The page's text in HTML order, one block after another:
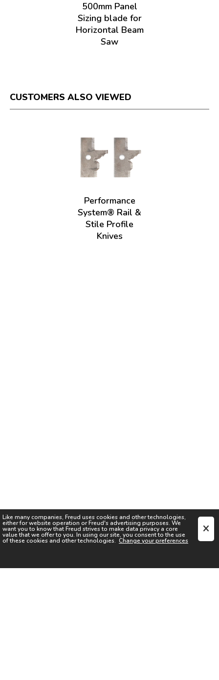
Like many companies, Freud uses cookies and other technologies,
either for website operation orFreud's advertising purposes. We
want you to know thatFreud strives to make data privacy a core
value that we offer to you. In using our site, you consent to the use
of these cookies and other technologies. Change your preferences
500mm Panel
Sizing blade for
Horizontal Beam
Saw
CUSTOMERS ALSO VIEWED
Performance
System® Rail &
Stile Profile
Knives